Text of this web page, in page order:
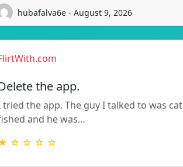
hubafalva6e - August 9, 2026
the app.
tried the app. The guy I talked to was cat
and he was…
☆ ☆ ☆ ☆